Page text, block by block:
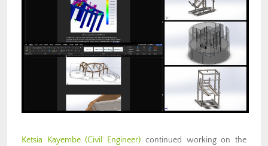
Ketsia Kayembe (Civil Engineer) continued working on the